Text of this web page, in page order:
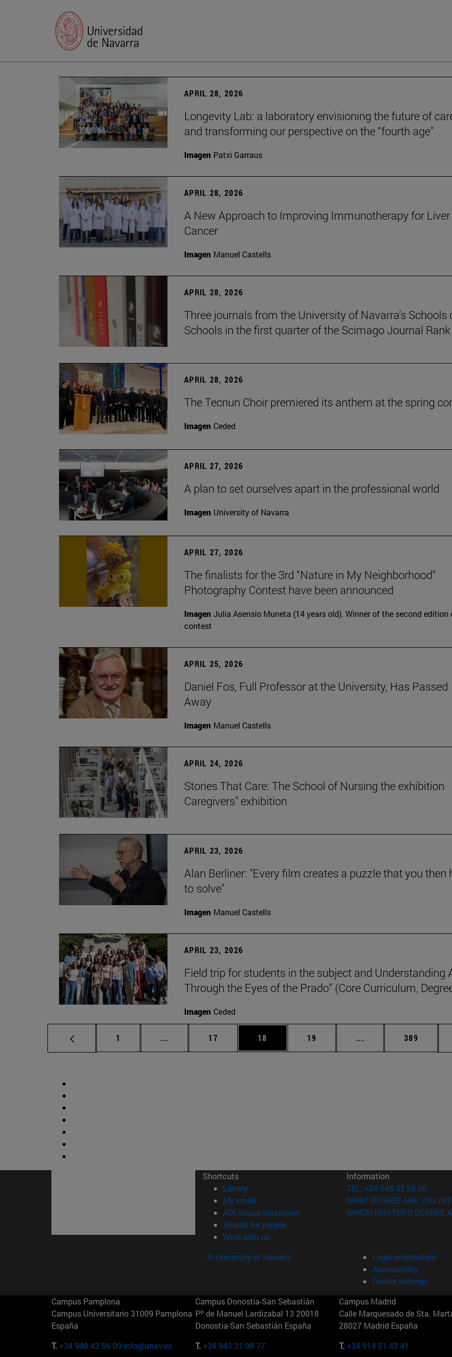
APRIL 28, 2026
Longevity Lab: a laboratory envisioning the future of
and transforming our perspective on the “fourth age”
Imagen Patxi Garraus
APRIL 28, 2026
A New Approach to Improving Immunotherapy for Liver
Cancer
Imagen Manuel Castells
APRIL 28, 2026
Three journals from the University of Navarra’s Schools
Schools in the first quarter of the Scimago Journal Rank
APRIL 28, 2026
The Tecnun Choir premiered its anthem at the spring
Imagen Ceded
APRIL 27, 2026
A plan to set ourselves apart in the professional world
Imagen University of Navarra
APRIL 27, 2026
The finalists for the 3rd “Nature in My Neighborhood”
Photography Contest have been announced
Imagen Julia Asensio Muneta (14 years old). Winner of the second edition
contest
APRIL 25, 2026
Daniel Fos, Full Professor at the University, Has Passed
Away
Imagen Manuel Castells
APRIL 24, 2026
Stories That Care: The School of Nursing the exhibition
Caregivers" exhibition
APRIL 23, 2026
Alan Berliner: "Every film creates a puzzle that you then
to solve"
Imagen Manuel Castells
APRIL 23, 2026
Field trip for students in the subject and Understanding
Through the Eyes of the Prado” (Core Curriculum,
Imagen Ceded
Page
1 ... Intermediate pages Use TAB to scroll.
Page
17 Page
18 Page
19 ... Intermediate pages
Page
389
Shortcuts
Library(opens in new window)
My email
ADI virtual classroom (opens in new window)
Search for people(opens in new window)
Work with us(opens in new window)
Information
TEL. +34 948 42 56 00
WHAT DEGREE ARE YOU
WHICH MASTER'S DEGREE
© University of Navarra
Legal information
Accessibility
Cookie settings
Campus Pamplona
Campus Universitario 31009 Pamplona
España
T.+34 948 42 56 00 info@unav.es
Campus Donostia-San Sebastián
Pº de Manuel Lardizabal 13 20018
Donostia-San Sebastián España
T.+34 943 21 98 77
Campus Madrid
Calle Marquesado de Sta.
28027 Madrid España
T.+34 914 51 43 41